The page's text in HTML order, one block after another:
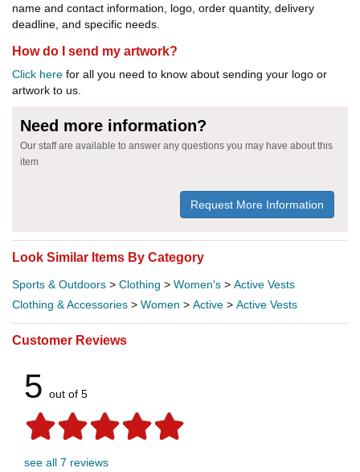
name and contact information, logo, order quantity, delivery
deadline, and specific needs.
How do I send my artwork?
Click here for all you need to know about sending your logo or
artwork to us.
Need more information?
Our staff are available to answer any questions you may have about this
item
Request More Information
Look Similar Items By Category
Sports & Outdoors > Clothing > Women's > Active Vests
Clothing & Accessories > Women > Active > Active Vests
Customer Reviews
5 out of 5
see all 7 reviews